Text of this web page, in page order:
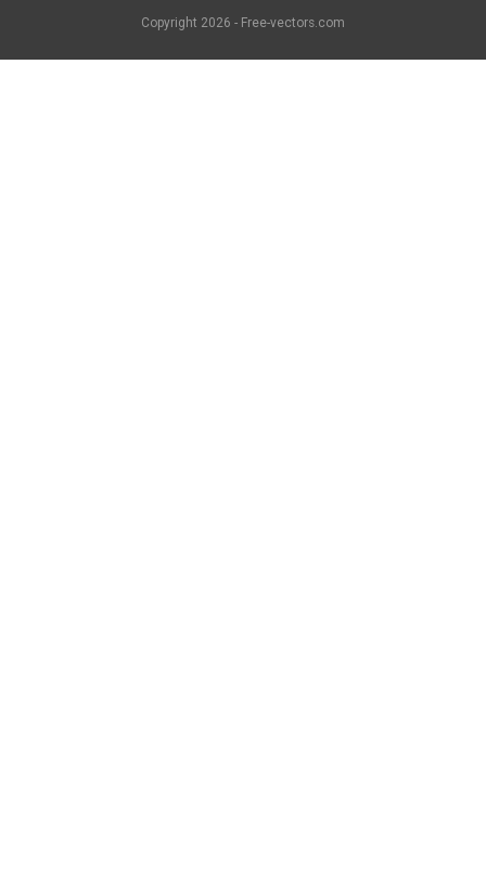
Copyright 2026 - Free-vectors.com